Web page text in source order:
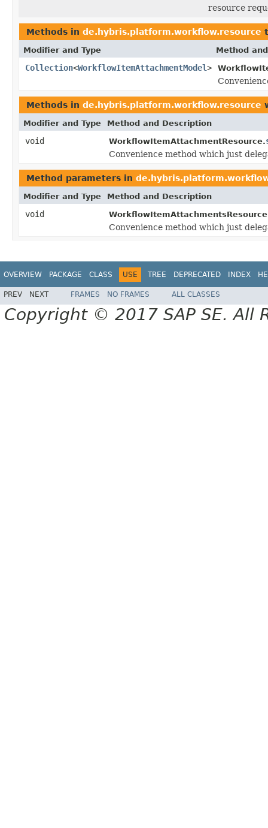
resource
Methods in de.hybris.platform.workflow.resource
Modifier and Type Method
Collection<WorkflowItemAttachmentModel>
Methods in de.hybris.platform.workflow.resource
Modifier and Type Method and Description
void WorkflowItemAttachmentResource.
Convenience method which just
Method parameters in
Modifier and Type Method and Description
void
Convenience method which just
OVERVIEW PACKAGE CLASS USE TREE DEPRECATED INDEX
PREV NEXT FRAMES NO FRAMES ALL CLASSES
Copyright © 2017 SAP SE. All